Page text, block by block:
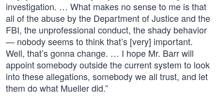
investigation. … What makes no sense to me is that
all of the abuse by the Department of Justice and the
FBI, the unprofessional conduct, the shady behavior
— nobody seems to think that’s [very] important.
Well, that’s gonna change. … I hope Mr. Barr will
appoint somebody outside the current system to look
into these allegations, somebody we all trust, and let
them do what Mueller did.”